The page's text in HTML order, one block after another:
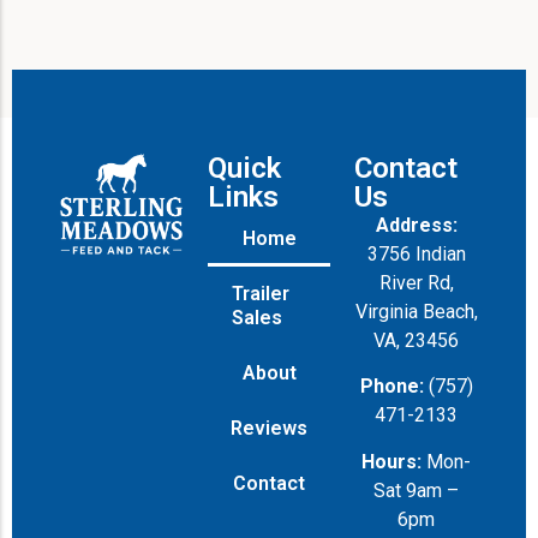
Quick
Links
Home
Trailer
Sales
About
Reviews
Contact
Contact
Us
Address:
3756 Indian
River Rd,
Virginia Beach,
VA, 23456
Phone: (757)
471-2133
Hours: Mon-
Sat 9am –
6pm